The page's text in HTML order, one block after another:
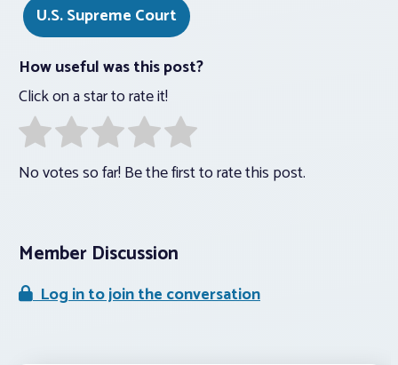
U.S. Supreme Court
How useful was this post?
Click on a star to rate it!
No votes so far! Be the first to rate this post.
Member Discussion
Log in to join the conversation